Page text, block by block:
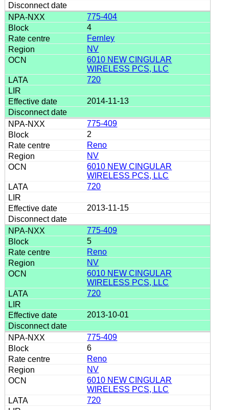
775-404
4
Fernley
NV
6010 NEW CINGULAR
WIRELESS PCS, LLC
720
2014-11-13
775-409
2
Reno
NV
6010 NEW CINGULAR
WIRELESS PCS, LLC
720
2013-11-15
775-409
5
Reno
NV
6010 NEW CINGULAR
WIRELESS PCS, LLC
720
2013-10-01
775-409
6
Reno
NV
6010 NEW CINGULAR
WIRELESS PCS, LLC
720